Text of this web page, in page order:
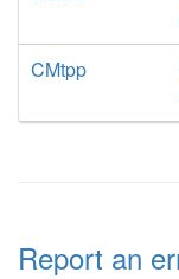
CMtpp
Report an